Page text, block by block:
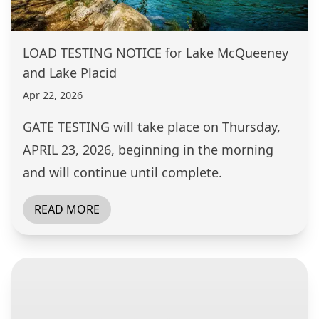
LOAD TESTING NOTICE for Lake McQueeney
and Lake Placid
Apr 22, 2026
GATE TESTING will take place on Thursday,
APRIL 23, 2026, beginning in the morning
and will continue until complete.
READ MORE